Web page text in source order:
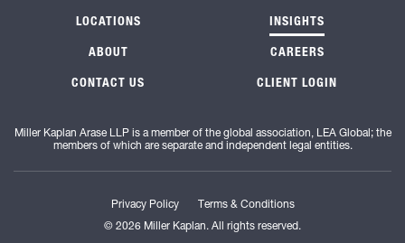
LOCATIONS INSIGHTS
ABOUT CAREERS
CONTACT US CLIENT LOGIN
Miller Kaplan Arase LLP is a member of the global association, LEA Global; the
members of which are separate and independent legal entities.
Privacy Policy
Terms & Conditions
© 2026 Miller Kaplan. All rights reserved.